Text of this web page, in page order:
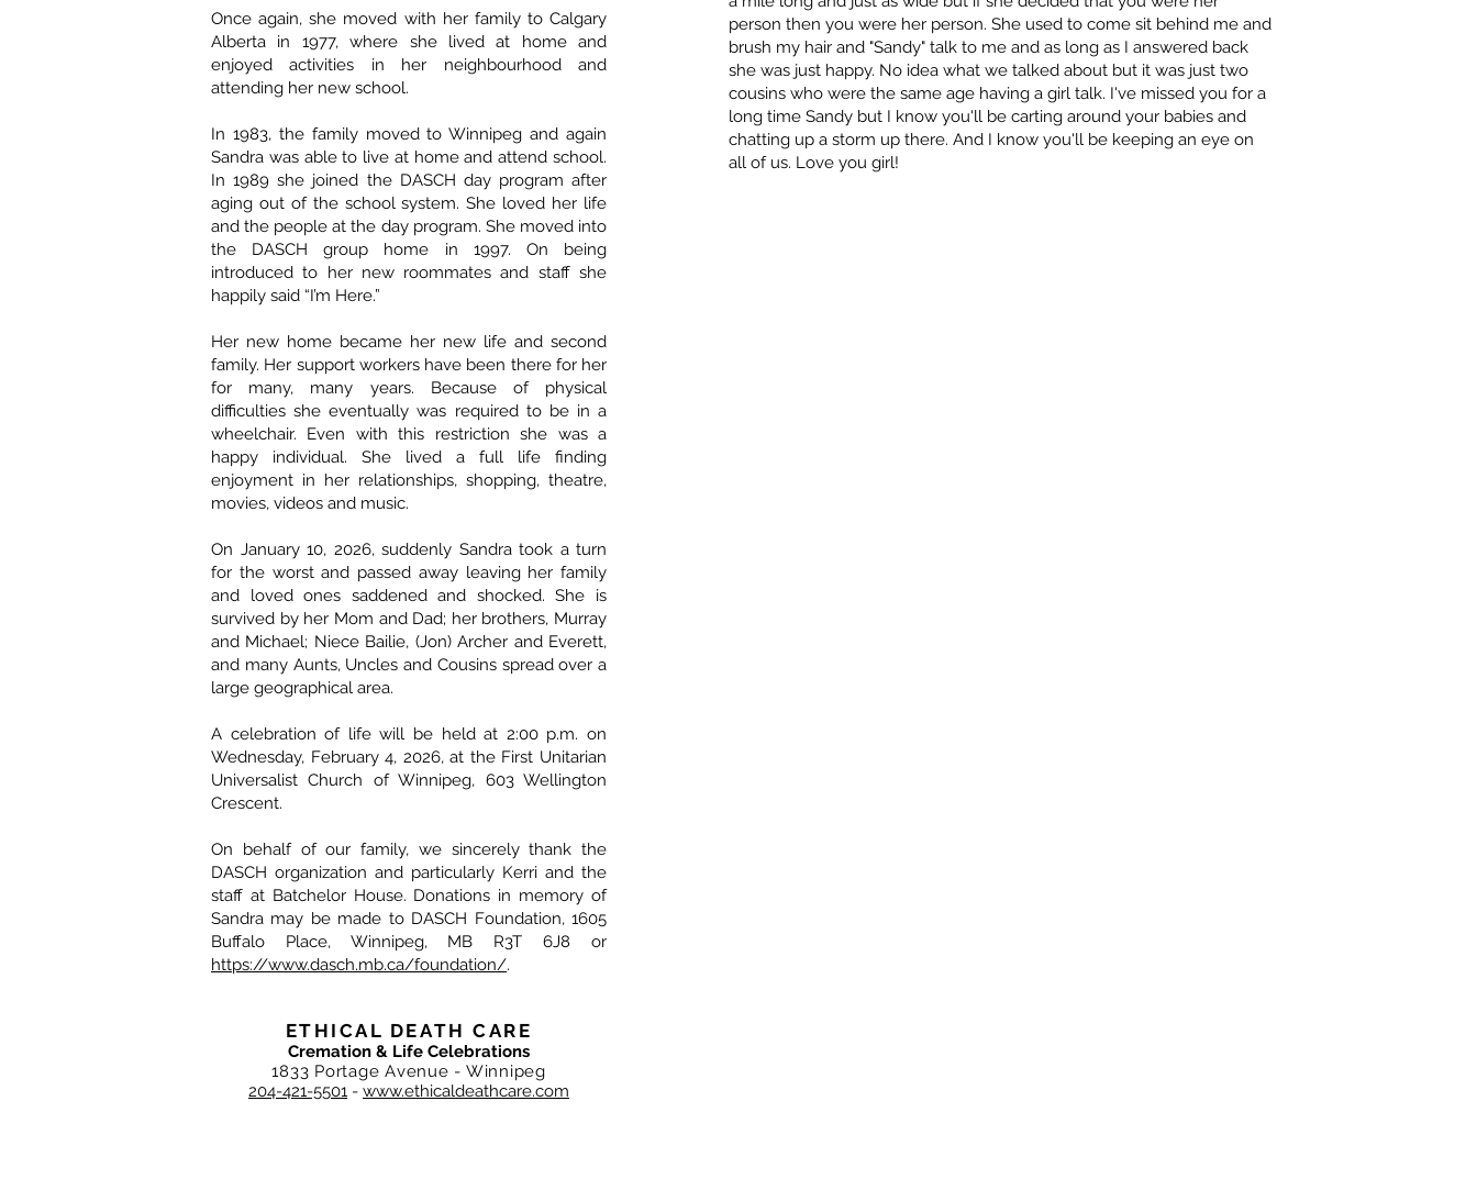
Once again, she moved with her family to Calgary
Alberta in 1977, where she lived at home and
enjoyed activities in her neighbourhood and
attending her new school.
In 1983, the family moved to Winnipeg and again
Sandra was able to live at home and attend school.
In 1989 she joined the DASCH day program after
aging out of the school system. She loved her life
and the people at the day program. She moved into
the DASCH group home in 1997. On being
introduced to her new roommates and staff she
happily said “I’m Here.”
Her new home became her new life and second
family. Her support workers have been there for her
for many, many years. Because of physical
difficulties she eventually was required to be in a
wheelchair. Even with this restriction she was a
happy individual. She lived a full life finding
enjoyment in her relationships, shopping, theatre,
movies, videos and music.
On January 10, 2026, suddenly Sandra took a turn
for the worst and passed away leaving her family
and loved ones saddened and shocked. She is
survived by her Mom and Dad; her brothers, Murray
and Michael; Niece Bailie, (Jon) Archer and Everett,
and many Aunts, Uncles and Cousins spread over a
large geographical area.
A celebration of life will be held at 2:00 p.m. on
Wednesday, February 4, 2026, at the First Unitarian
Universalist Church of Winnipeg, 603 Wellington
Crescent.
On behalf of our family, we sincerely thank the
DASCH organization and particularly Kerri and the
staff at Batchelor House. Donations in memory of
Sandra may be made to DASCH Foundation, 1605
Buffalo Place, Winnipeg, MB R3T 6J8 or
https://www.dasch.mb.ca/foundation/.
ETHICAL DEATH CARE
Cremation & Life Celebrations
1833 Portage Avenue - Winnipeg
204-421-5501 - www.ethicaldeathcare.com
person then you were her person. She used to come sit behind me and
brush my hair and "Sandy" talk to me and as long as I answered back
she was just happy. No idea what we talked about but it was just two
cousins who were the same age having a girl talk. I've missed you for a
long time Sandy but I know you'll be carting around your babies and
chatting up a storm up there. And I know you'll be keeping an eye on
all of us. Love you girl!